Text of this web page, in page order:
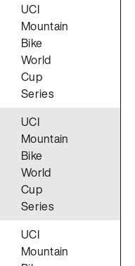
UCI
Mountain
Bike
World
Cup
Series
UCI
Mountain
Bike
World
Cup
Series
UCI
Mountain